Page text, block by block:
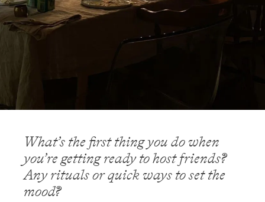
What’s the first thing you do when
you’re getting ready to host friends?
Any rituals or quick ways to set the
mood?